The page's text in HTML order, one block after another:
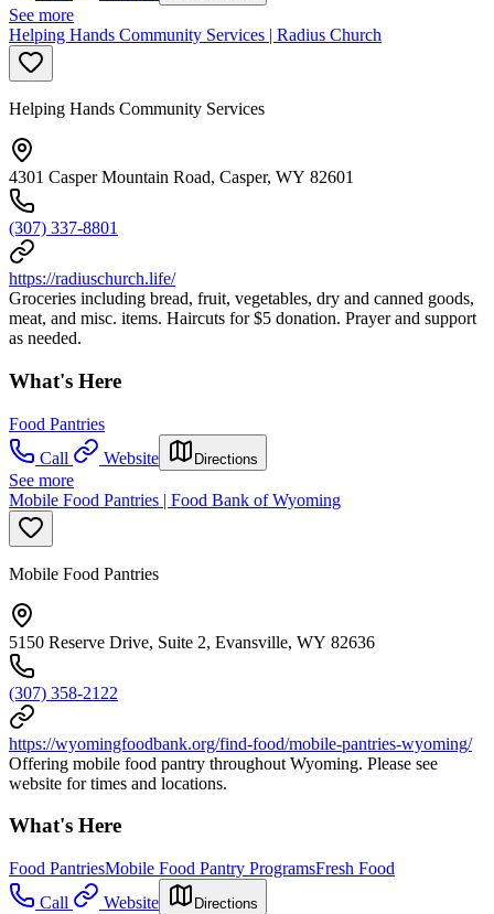
See more
Helping Hands Community Services | Radius Church
Helping Hands Community Services
4301 Casper Mountain Road, Casper, WY 82601
(307) 337-8801
https://radiuschurch.life/
Groceries including bread, fruit, vegetables, dry and canned goods,
meat, and misc. items. Haircuts for $5 donation. Prayer and support
as needed.
What's Here
Food Pantries
Call
Website Directions
See more
Mobile Food Pantries | Food Bank of Wyoming
Mobile Food Pantries
5150 Reserve Drive, Suite 2, Evansville, WY 82636
(307) 358-2122
https://wyomingfoodbank.org/find-food/mobile-pantries-wyoming/
Offering mobile food pantry throughout Wyoming. Please see
website for times and locations.
What's Here
Food PantriesMobile Food Pantry ProgramsFresh Food
Call
Website Directions